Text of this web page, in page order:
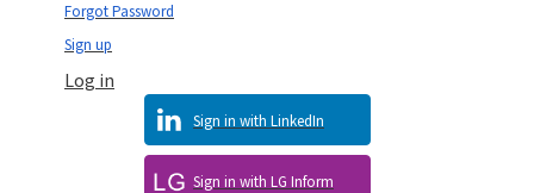
Sign in with LG Inform
Sign in with LinkedIn
Log in
Sign up
Forgot Password